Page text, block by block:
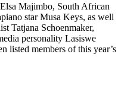
Majimbo, South African
star Musa Keys, as well
Tatjana Schoenmaker,
personality Lasiswe
listed members of this year’s